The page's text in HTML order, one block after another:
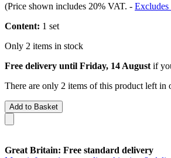
(Price shown includes 20% VAT. - Excludes
Content: 1 set
Only 2 items in stock
Free delivery until Friday, 14 August if
There are only 2 items of this product left in
Add to Basket
Great Britain: Free standard delivery